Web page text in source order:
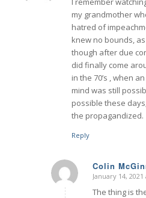
my grandmother
hatred of
knew no bounds,
though after due
did finally come
in the 70’s , when
mind was still
possible these
the propagandized.
Reply
Colin
says:
January 14,
The thing is